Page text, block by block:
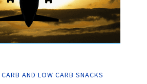
AND LOW CARB SNACKS